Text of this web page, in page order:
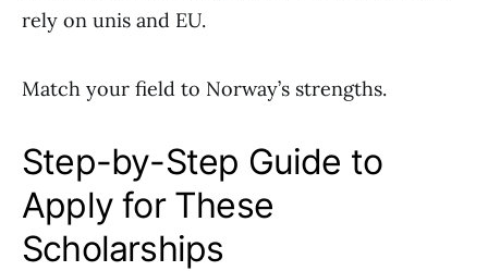
rely on unis and EU.
Match your field to Norway’s strengths.
Step-by-Step Guide to
Apply for These
Scholarships